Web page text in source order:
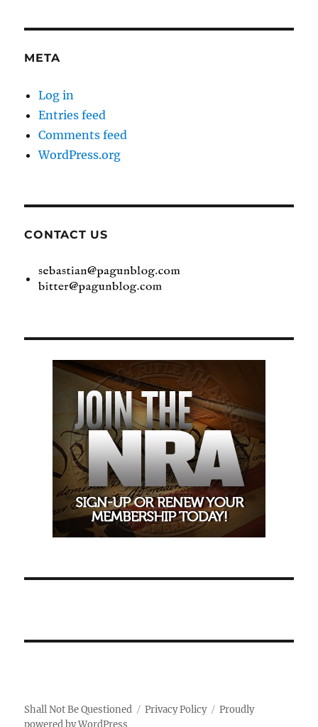
META
Log in
Entries feed
Comments feed
WordPress.org
CONTACT US
Shall Not Be Questioned Privacy Policy
Proudly
powered by WordPress